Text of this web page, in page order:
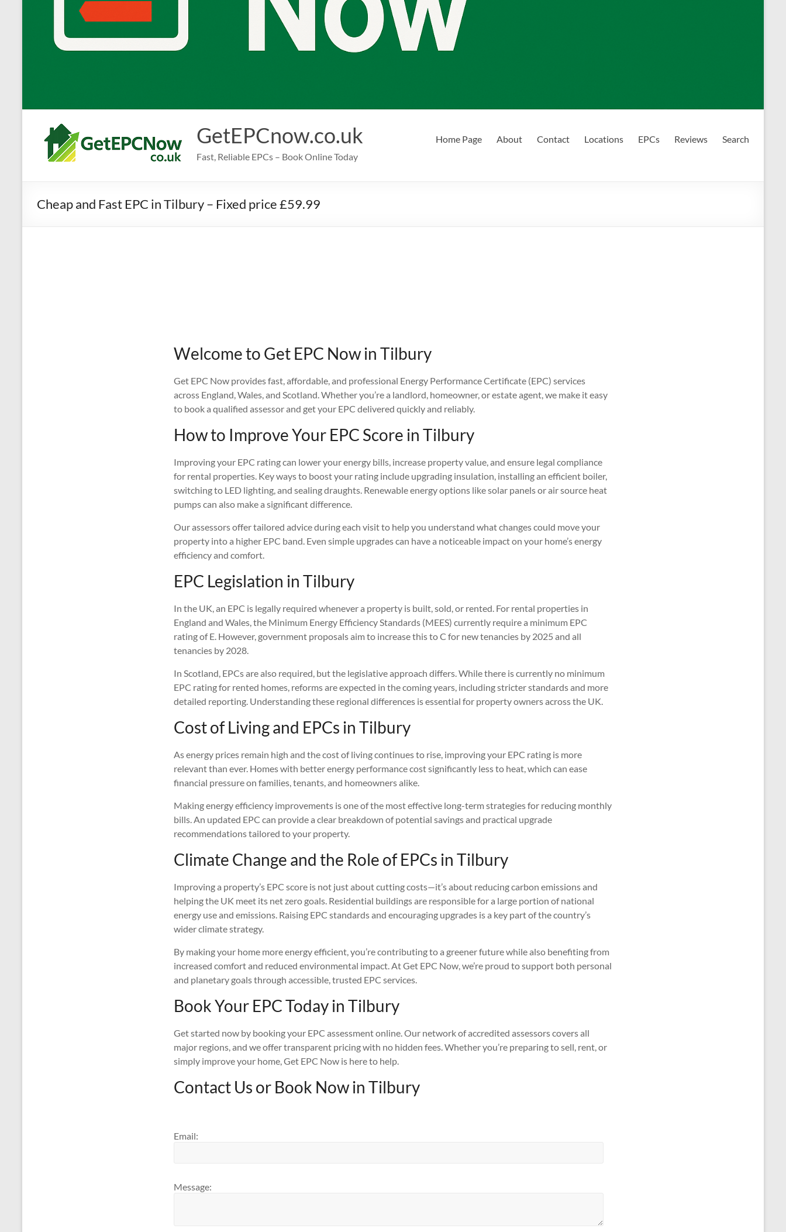
GetEPCnow.co.uk
Fast, Reliable EPCs – Book Online Today
Home Page About Contact Locations EPCs Reviews Search
Cheap and Fast EPC in Tilbury – Fixed price £59.99
Welcome to Get EPC Now in Tilbury
Get EPC Now provides fast, affordable, and professional Energy Performance Certificate (EPC) services
across England, Wales, and Scotland. Whether you’re a landlord, homeowner, or estate agent, we make it easy
to book a qualified assessor and get your EPC delivered quickly and reliably.
How to Improve Your EPC Score in Tilbury
Improving your EPC rating can lower your energy bills, increase property value, and ensure legal compliance
for rental properties. Key ways to boost your rating include upgrading insulation, installing an efficient boiler,
switching to LED lighting, and sealing draughts. Renewable energy options like solar panels or air source heat
pumps can also make a significant difference.
Our assessors offer tailored advice during each visit to help you understand what changes could move your
property into a higher EPC band. Even simple upgrades can have a noticeable impact on your home’s energy
efficiency and comfort.
EPC Legislation in Tilbury
In the UK, an EPC is legally required whenever a property is built, sold, or rented. For rental properties in
England and Wales, the Minimum Energy Efficiency Standards (MEES) currently require a minimum EPC
rating of E. However, government proposals aim to increase this to C for new tenancies by 2025 and all
tenancies by 2028.
In Scotland, EPCs are also required, but the legislative approach differs. While there is currently no minimum
EPC rating for rented homes, reforms are expected in the coming years, including stricter standards and more
detailed reporting. Understanding these regional differences is essential for property owners across the UK.
Cost of Living and EPCs in Tilbury
As energy prices remain high and the cost of living continues to rise, improving your EPC rating is more
relevant than ever. Homes with better energy performance cost significantly less to heat, which can ease
financial pressure on families, tenants, and homeowners alike.
Making energy efficiency improvements is one of the most effective long-term strategies for reducing monthly
bills. An updated EPC can provide a clear breakdown of potential savings and practical upgrade
recommendations tailored to your property.
Climate Change and the Role of EPCs in Tilbury
Improving a property’s EPC score is not just about cutting costs—it’s about reducing carbon emissions and
helping the UK meet its net zero goals. Residential buildings are responsible for a large portion of national
energy use and emissions. Raising EPC standards and encouraging upgrades is a key part of the country’s
wider climate strategy.
By making your home more energy efficient, you’re contributing to a greener future while also benefiting from
increased comfort and reduced environmental impact. At Get EPC Now, we’re proud to support both personal
and planetary goals through accessible, trusted EPC services.
Book Your EPC Today in Tilbury
Get started now by booking your EPC assessment online. Our network of accredited assessors covers all
major regions, and we offer transparent pricing with no hidden fees. Whether you’re preparing to sell, rent, or
simply improve your home, Get EPC Now is here to help.
Contact Us or Book Now in Tilbury
Email:
Message: